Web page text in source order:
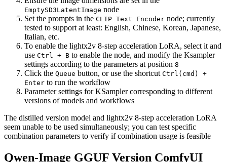
EmptySD3LatentImage node
Set the prompts in the CLIP Text Encoder node; currently
tested to support at least: English, Chinese, Korean, Japanese,
Italian, etc.
To enable the lightx2v 8-step acceleration LoRA, select it and
use Ctrl + B to enable the node, and modify the Ksampler
settings according to the parameters at position 8
Click the Queue button, or use the shortcut Ctrl(cmd) +
Enter to run the workflow
Parameter settings for KSampler corresponding to different
versions of models and workflows
The distilled version model and lightx2v 8-step acceleration LoRA
seem unable to be used simultaneously; you can test specific
combination parameters to verify if combination usage is feasible
Qwen-Image GGUF Version ComfyUI